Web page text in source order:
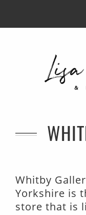
Whitby
Yorkshire is
store that is